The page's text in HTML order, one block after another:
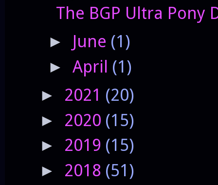
The BGP Ultra Pony
► June (1)
► April (1)
► 2021 (20)
► 2020 (15)
► 2019 (15)
► 2018 (51)